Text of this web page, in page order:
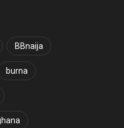
BBnaija
burna